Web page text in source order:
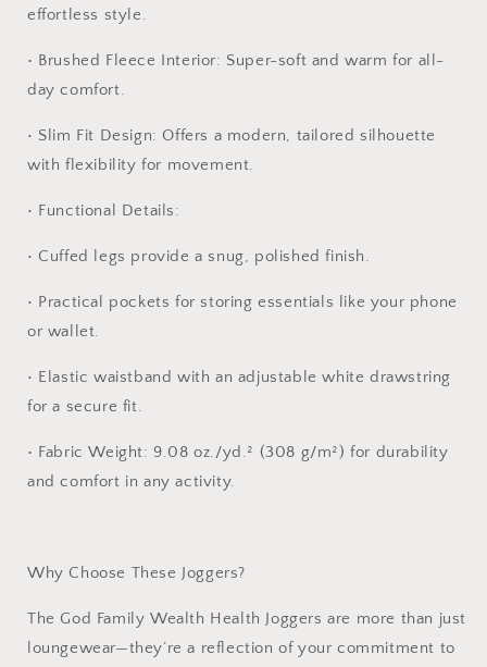
jog
effortless style.
• Brushed Fleece Interior: Super-soft and warm for all-
day comfort.
• Slim Fit Design: Offers a modern, tailored silhouette
with flexibility for movement.
• Functional Details:
• Cuffed legs provide a snug, polished finish.
• Practical pockets for storing essentials like your phone
or wallet.
• Elastic waistband with an adjustable white drawstring
for a secure fit.
• Fabric Weight: 9.08 oz./yd.² (308 g/m²) for durability
and comfort in any activity.
Why Choose These Joggers?
The God Family Wealth Health Joggers are more than just
loungewear—they’re a reflection of your commitment to